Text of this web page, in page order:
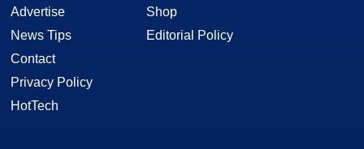
Advertise
News Tips
Contact
Privacy Policy
HotTech
Shop
Editorial Policy